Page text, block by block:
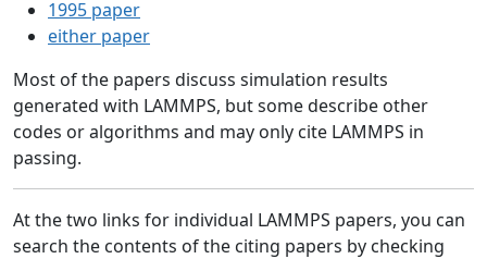
1995 paper
either paper
Most of the papers discuss simulation results
generated with LAMMPS, but some describe other
codes or algorithms and may only cite LAMMPS in
passing.
At the two links for individual LAMMPS papers, you can
search the contents of the citing papers by checking